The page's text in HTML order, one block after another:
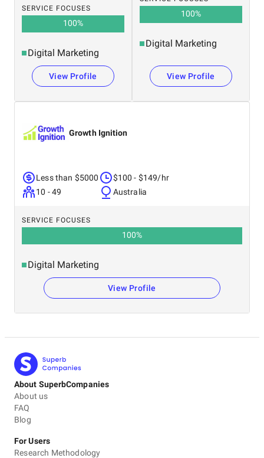
SERVICE FOCUSES
100%
Digital Marketing
View Profile
100%
Digital Marketing
View Profile
Growth Ignition
Less than $5000
10 - 49
$100 - $149/hr
Australia
SERVICE FOCUSES
100%
Digital Marketing
View Profile
About SuperbCompanies
About us
FAQ
Blog
For Users
Research Methodology